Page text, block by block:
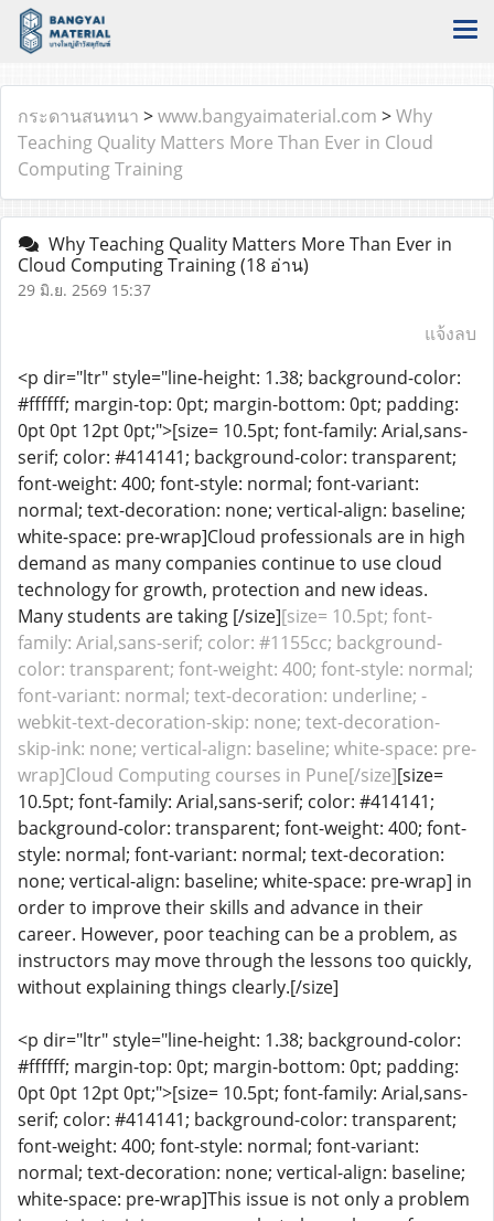
กระดานสนทนา >www.bangyaimaterial.com >Why
Teaching Quality Matters More Than Ever in Cloud
Computing Training
Why Teaching Quality Matters More Than Ever in
Cloud Computing Training(18 อ่าน)
29 มิ.ย. 2569 15:37
แจ้งลบ
<p dir="ltr" style="line-height: 1.38; background-color:
#ffffff; margin-top: 0pt; margin-bottom: 0pt; padding:
0pt 0pt 12pt 0pt;">[size= 10.5pt; font-family: Arial,sans-
serif; color: #414141; background-color: transparent;
font-weight: 400; font-style: normal; font-variant:
normal; text-decoration: none; vertical-align: baseline;
white-space: pre-wrap]Cloud professionals are in high
demand as many companies continue to use cloud
technology for growth, protection and new ideas.
Many students are taking [/size][size= 10.5pt; font-
family: Arial,sans-serif; color: #1155cc; background-
color: transparent; font-weight: 400; font-style: normal;
font-variant: normal; text-decoration: underline; -
webkit-text-decoration-skip: none; text-decoration-
skip-ink: none; vertical-align: baseline; white-space: pre-
wrap]Cloud Computing courses in Pune[/size][size=
10.5pt; font-family: Arial,sans-serif; color: #414141;
background-color: transparent; font-weight: 400; font-
style: normal; font-variant: normal; text-decoration:
none; vertical-align: baseline; white-space: pre-wrap] in
order to improve their skills and advance in their
career. However, poor teaching can be a problem, as
instructors may move through the lessons too quickly,
without explaining things clearly.[/size]
<p dir="ltr" style="line-height: 1.38; background-color:
#ffffff; margin-top: 0pt; margin-bottom: 0pt; padding:
0pt 0pt 12pt 0pt;">[size= 10.5pt; font-family: Arial,sans-
serif; color: #414141; background-color: transparent;
font-weight: 400; font-style: normal; font-variant:
normal; text-decoration: none; vertical-align: baseline;
white-space: pre-wrap]This issue is not only a problem